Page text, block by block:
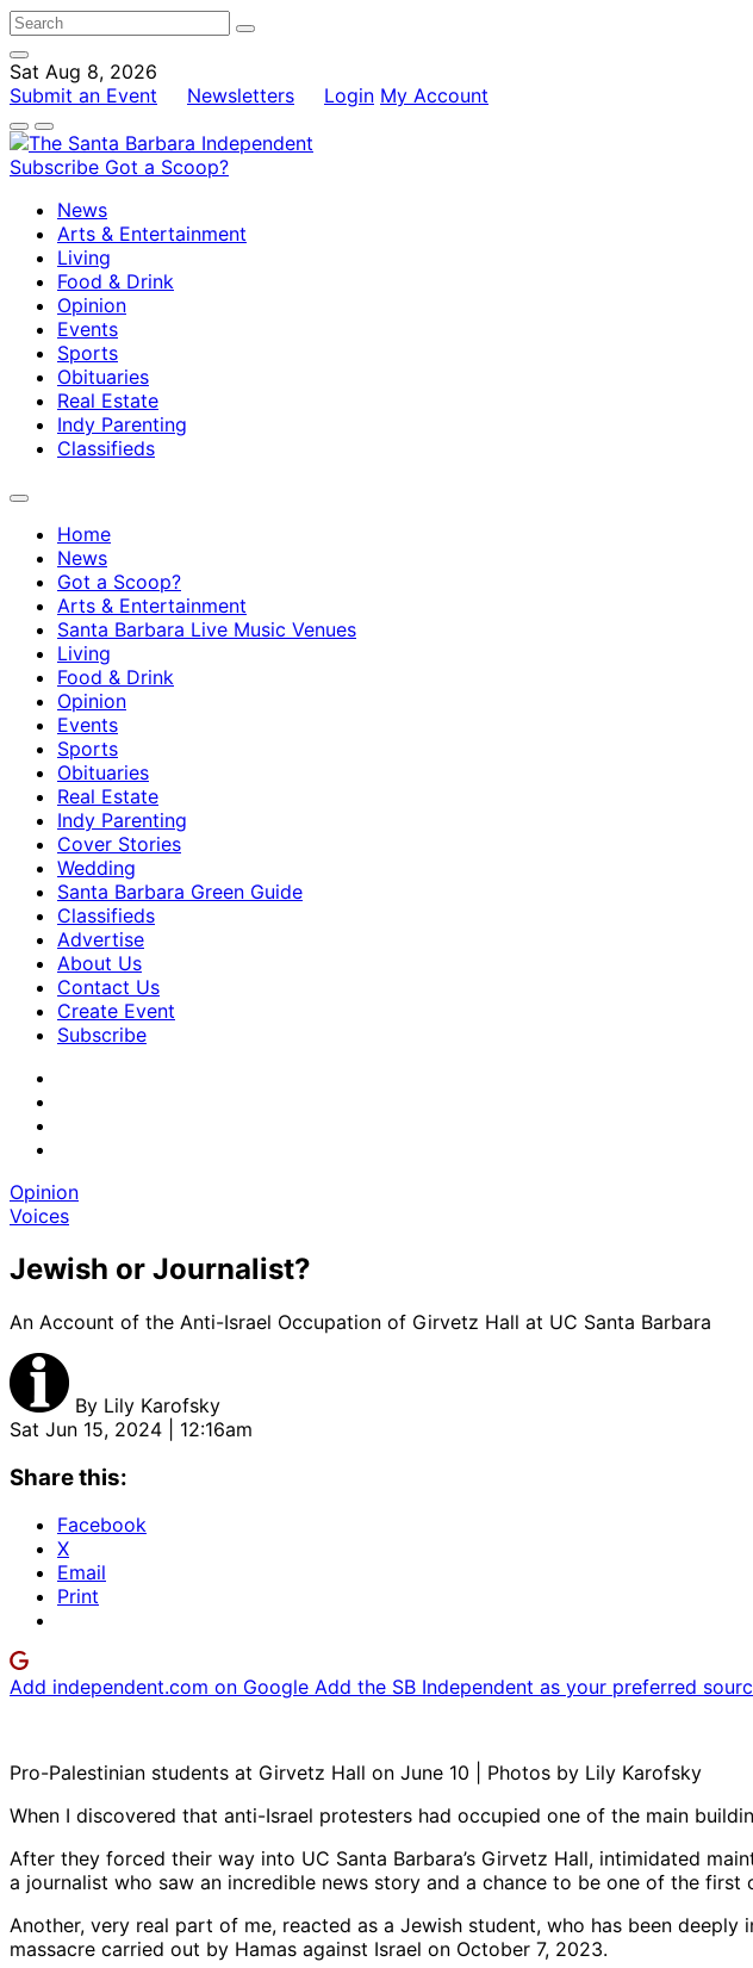
Sat Aug 8, 2026
Submit an Event
Newsletters Login My Account
Subscribe Got a Scoop?
News
Arts & Entertainment
Living
Food & Drink
Opinion
Events
Sports
Obituaries
Real Estate
Indy Parenting
Classifieds
Home
News
Got a Scoop?
Arts & Entertainment
Santa Barbara Live Music Venues
Living
Food & Drink
Opinion
Events
Sports
Obituaries
Real Estate
Indy Parenting
Cover Stories
Wedding
Santa Barbara Green Guide
Classifieds
Advertise
About Us
Contact Us
Create Event
Subscribe
Opinion
Voices
Jewish or Journalist?
An Account of the Anti-Israel Occupation of Girvetz Hall at UC Santa Barbara
By Lily Karofsky
Sat Jun 15, 2024 | 12:16am
Share this:
Facebook
X
Email
Print
Add independent.com on Google Add the SB Independent as your preferred
Pro-Palestinian students at Girvetz Hall on June 10 | Photos by Lily Karofsky
When I discovered that anti-Israel protesters had occupied one of the main
After they forced their way into UC Santa Barbara’s Girvetz Hall, intimidated
a journalist who saw an incredible news story and a chance to be one of the first
Another, very real part of me, reacted as a Jewish student, who has been
massacre carried out by Hamas against Israel on October 7, 2023.